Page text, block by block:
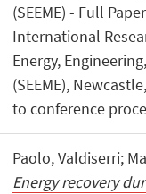
(SEEME) - Full
International
Energy,
(SEEME),
to conference
Paolo, Valdiserri;
Energy recovery